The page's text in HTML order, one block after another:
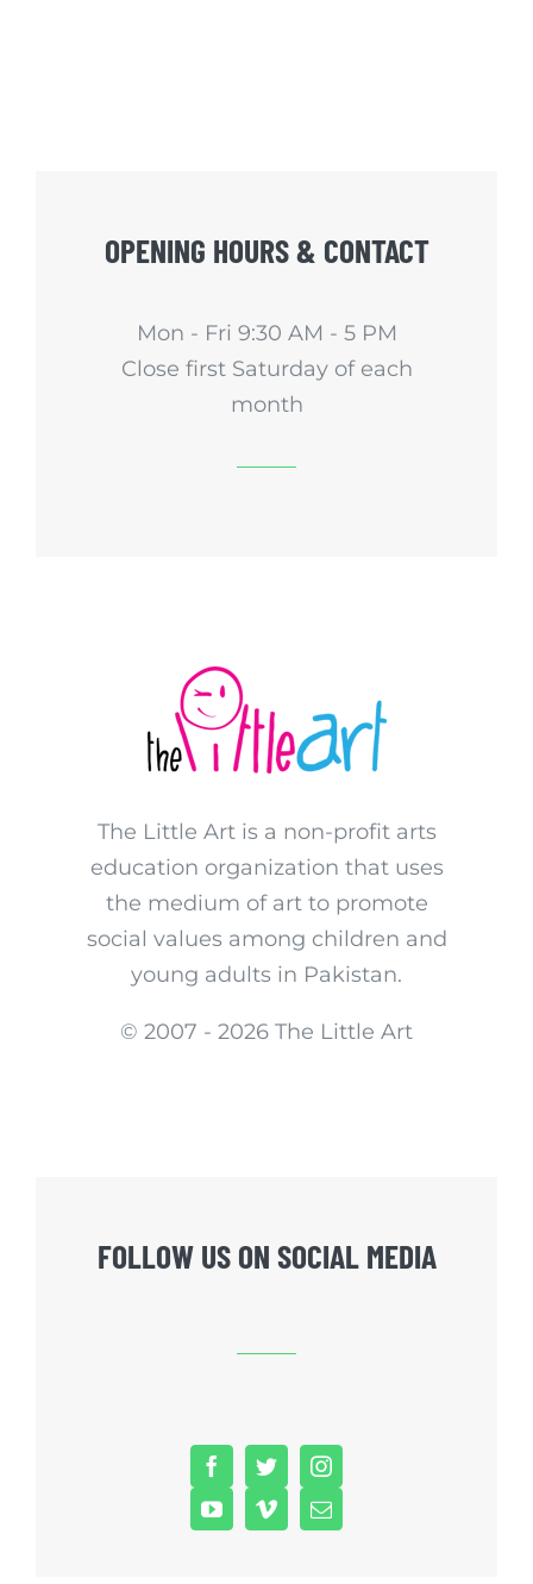
OPENING HOURS & CONTACT
Mon - Fri 9:30 AM - 5 PM
Close first Saturday of each
month
The Little Art is a non-profit arts
education organization that uses
the medium of art to promote
social values among children and
young adults in Pakistan.
© 2007 - 2026 The Little Art
FOLLOW US ON SOCIAL MEDIA